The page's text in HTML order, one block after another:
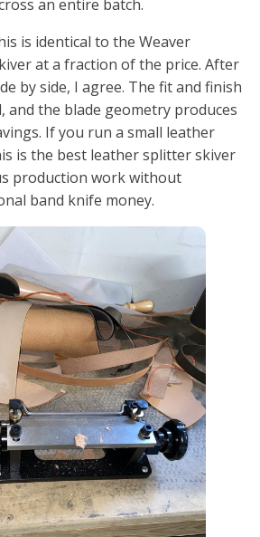
an entire batch.
is identical to the Weaver
at a fraction of the price. After
by side, I agree. The fit and finish
and the blade geometry produces
If you run a small leather
is the best leather splitter skiver
production work without
band knife money.